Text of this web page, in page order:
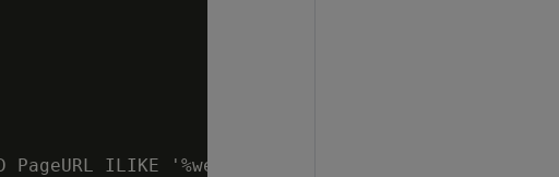
ILIKE '%website2.com%',